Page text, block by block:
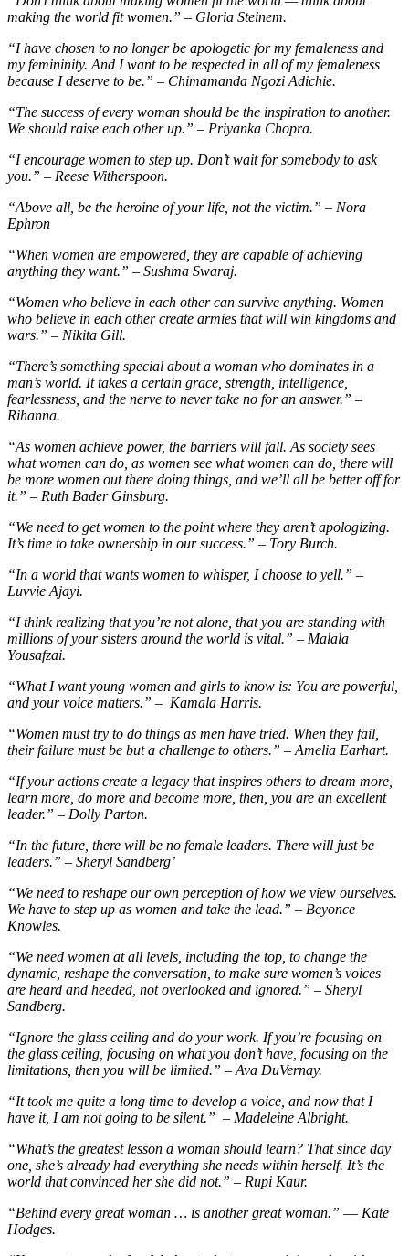
making the world fit women.” – Gloria Steinem.
“I have chosen to no longer be apologetic for my femaleness and
my femininity. And I want to be respected in all of my femaleness
because I deserve to be.” – Chimamanda Ngozi Adichie.
“The success of every woman should be the inspiration to another.
We should raise each other up.” – Priyanka Chopra.
“I encourage women to step up. Don’t wait for somebody to ask
you.” – Reese Witherspoon.
“Above all, be the heroine of your life, not the victim.” – Nora
Ephron
“When women are empowered, they are capable of achieving
anything they want.” – Sushma Swaraj.
“Women who believe in each other can survive anything. Women
who believe in each other create armies that will win kingdoms and
wars.” – Nikita Gill.
“There’s something special about a woman who dominates in a
man’s world. It takes a certain grace, strength, intelligence,
fearlessness, and the nerve to never take no for an answer.” –
Rihanna.
“As women achieve power, the barriers will fall. As society sees
what women can do, as women see what women can do, there will
be more women out there doing things, and we’ll all be better off for
it.” – Ruth Bader Ginsburg.
“We need to get women to the point where they aren’t apologizing.
It’s time to take ownership in our success.” – Tory Burch.
“In a world that wants women to whisper, I choose to yell.” –
Luvvie Ajayi.
“I think realizing that you’re not alone, that you are standing with
millions of your sisters around the world is vital.” – Malala
Yousafzai.
“What I want young women and girls to know is: You are powerful,
and your voice matters.” – Kamala Harris.
“Women must try to do things as men have tried. When they fail,
their failure must be but a challenge to others.” – Amelia Earhart.
“If your actions create a legacy that inspires others to dream more,
learn more, do more and become more, then, you are an excellent
leader.” – Dolly Parton.
“In the future, there will be no female leaders. There will just be
leaders.” – Sheryl Sandberg’
“We need to reshape our own perception of how we view ourselves.
We have to step up as women and take the lead.” – Beyonce
Knowles.
“We need women at all levels, including the top, to change the
dynamic, reshape the conversation, to make sure women’s voices
are heard and heeded, not overlooked and ignored.” – Sheryl
Sandberg.
“Ignore the glass ceiling and do your work. If you’re focusing on
the glass ceiling, focusing on what you don’t have, focusing on the
limitations, then you will be limited.” – Ava DuVernay.
“It took me quite a long time to develop a voice, and now that I
have it, I am not going to be silent.” – Madeleine Albright.
“What’s the greatest lesson a woman should learn? That since day
one, she’s already had everything she needs within herself. It’s the
world that convinced her she did not.” – Rupi Kaur.
“Behind every great woman … is another great woman.” ― Kate
Hodges.